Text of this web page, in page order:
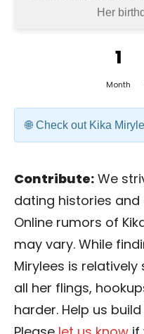
Her
1
Month
Check out Kika
Contribute: We
dating histories
Online rumors of
may vary. While
Mirylees is
all her flings,
harder. Help us